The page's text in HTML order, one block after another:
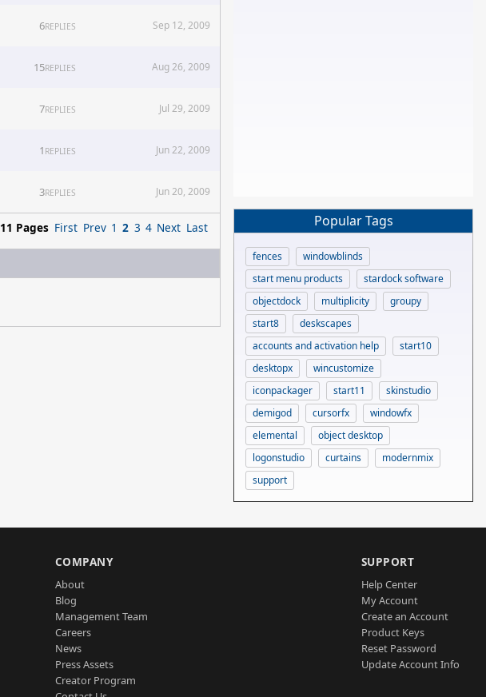
6REPLIES Sep 12, 2009
15REPLIES Aug 26, 2009
7REPLIES Jul 29, 2009
1 REPLIES Jun 22, 2009
3REPLIES Jun 20, 2009
11 Pages First Prev 1 2 3 4 Next Last Popular Tags
fences
windowblinds
start menu products
stardock software
objectdock
multiplicity
groupy
start8
deskscapes
accounts and activation help
start10
desktopx
wincustomize
iconpackager
start11
skinstudio
demigod
cursorfx
windowfx
elemental
object desktop
logonstudio
curtains
modernmix
support
COMPANY
About
Blog
Management Team
Careers
News
Press Assets
Creator Program
SUPPORT
Help Center
My Account
Create an Account
Product Keys
Reset Password
Update Account Info